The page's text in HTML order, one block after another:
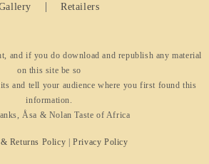
Retailers
and if you do download and republish any material
on this site be so
and tell your audience where you first found this
information.
Åsa & Nolan Taste of Africa
Returns Policy |Privacy Policy